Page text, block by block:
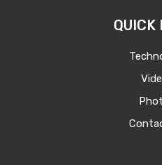
QUICK